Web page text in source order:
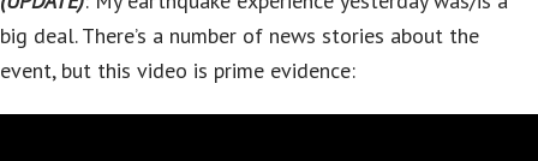
big deal. There’s a number of news stories about the
event, but this video is prime evidence: